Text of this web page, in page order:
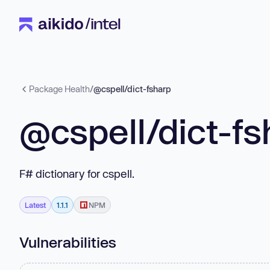
Package Health/@cspell/dict-fsharp
@cspell/dict-
F# dictionary for cspell.
Latest 1.1.1 NPM
Vulnerabilities